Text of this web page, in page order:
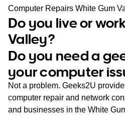
SA
WA
TAS
NT
Computer Repairs White Gum
Do you live or
Valley?
Do you need a
your computer
Not a problem. Geeks2U
computer repair and network
and businesses in the White